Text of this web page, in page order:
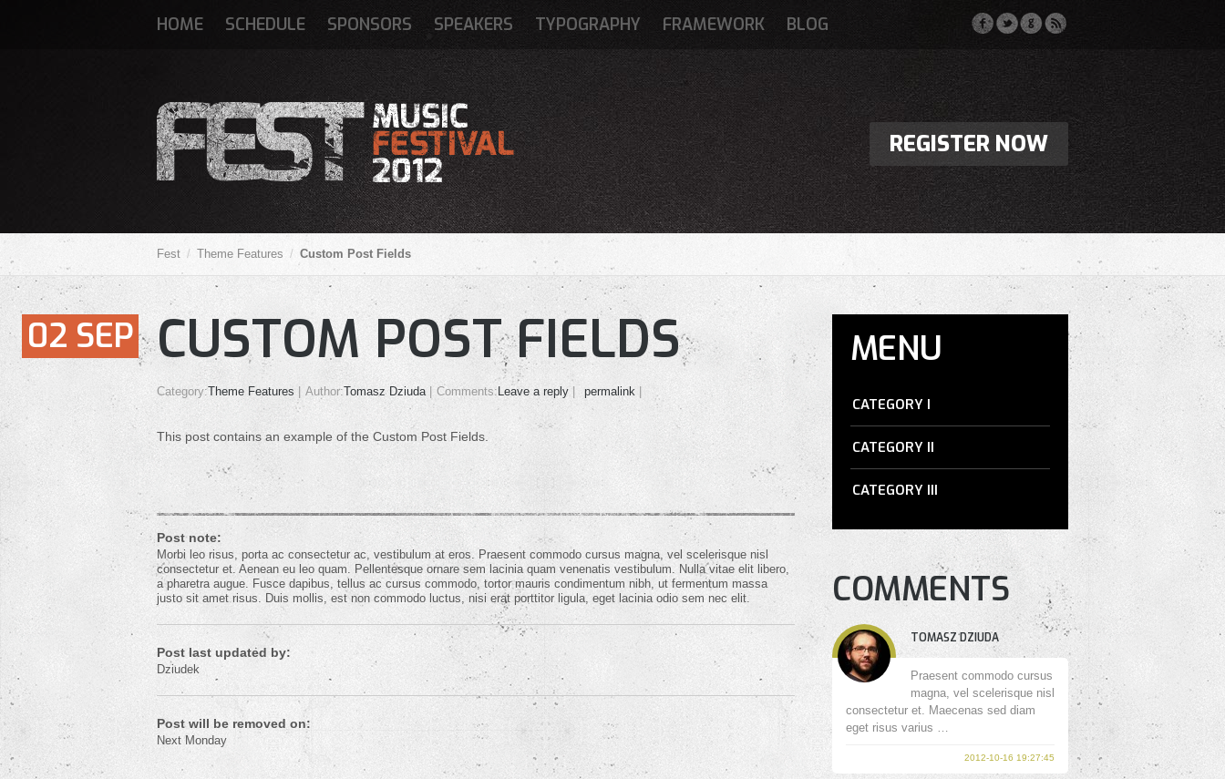
HOME SCHEDULE SPONSORS SPEAKERS TYPOGRAPHY FRAMEWORK BLOG
REGISTER NOW
Fest Theme Features Custom Post Fields
02 SEP CUSTOM POST FIELDS
Category:Theme Features Author:Tomasz Dziuda Comments: Leave a reply permalink
This post contains an example of the Custom Post Fields.
Post note:
Morbi leo risus, porta ac consectetur ac, vestibulum at eros. Praesent commodo cursus magna, vel scelerisque nisl
consectetur et. Aenean eu leo quam. Pellentesque ornare sem lacinia quam venenatis vestibulum. Nulla vitae elit libero,
a pharetra augue. Fusce dapibus, tellus ac cursus commodo, tortor mauris condimentum nibh, ut fermentum massa
justo sit amet risus. Duis mollis, est non commodo luctus, nisi erat porttitor ligula, eget lacinia odio sem nec elit.
Post last updated by:
Dziudek
Post will be removed on:
Next Monday
MENU
CATEGORY I
CATEGORY II
CATEGORY III
COMMENTS
TOMASZ DZIUDA
Praesent commodo cursus
magna, vel scelerisque nisl
consectetur et. Maecenas sed diam
eget risus varius …
2012-10-16 19:27:45